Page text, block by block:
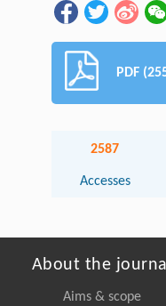
PDF
2587
Accesses
About the
Aims & scope